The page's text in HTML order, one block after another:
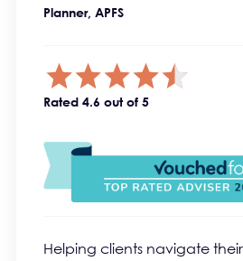
Planner, APFS
Rated 4.6 out of 5
Helping clients navigate